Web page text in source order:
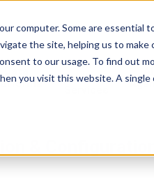
computer. Some are essential
the site, helping us to
to our usage. To find out
you visit this website. A
AI
Readiness